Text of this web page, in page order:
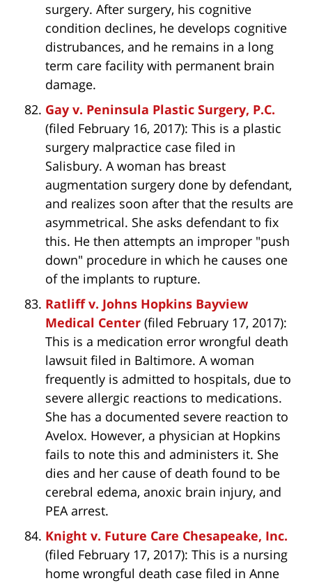
surgery. After surgery, his cognitive
condition declines, he develops cognitive
distrubances, and he remains in a long
term care facility with permanent brain
damage.
Gay v. Peninsula Plastic Surgery, P.C.
(filed February 16, 2017): This is a plastic
surgery malpractice case filed in
Salisbury. A woman has breast
augmentation surgery done by defendant,
and realizes soon after that the results are
asymmetrical. She asks defendant to fix
this. He then attempts an improper "push
down" procedure in which he causes one
of the implants to rupture.
Ratliff v. Johns Hopkins Bayview
Medical Center (filed February 17, 2017):
This is a medication error wrongful death
lawsuit filed in Baltimore. A woman
frequently is admitted to hospitals, due to
severe allergic reactions to medications.
She has a documented severe reaction to
Avelox. However, a physician at Hopkins
fails to note this and administers it. She
dies and her cause of death found to be
cerebral edema, anoxic brain injury, and
PEA arrest.
Knight v. Future Care Chesapeake, Inc.
(filed February 17, 2017): This is a nursing
home wrongful death case filed in Anne